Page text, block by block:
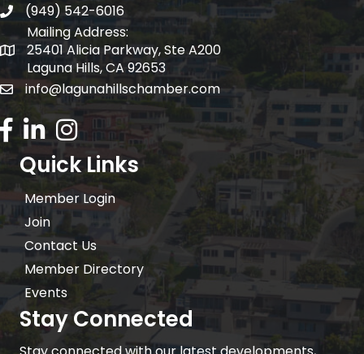
telephone
(949) 542-6016
Mailing Address:
Mailing Address:
25401 Alicia Parkway, Ste A200
Laguna Hills, CA 92653
email address
info@lagunahillschamber.com
Facebook Icon
LinkedIn icon
Instagram icon
Quick Links
Member Login
Join
Contact Us
Member Directory
Events
Stay Connected